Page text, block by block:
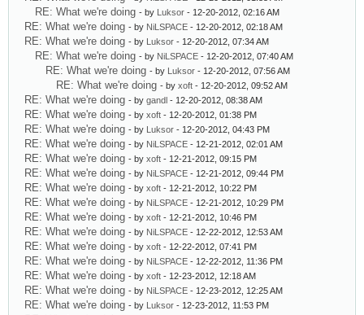
RE: What we're doing - by Luksor - 12-20-2012, 02:16 AM
RE: What we're doing - by NiLSPACE - 12-20-2012, 02:18 AM
RE: What we're doing - by Luksor - 12-20-2012, 07:34 AM
RE: What we're doing - by NiLSPACE - 12-20-2012, 07:40 AM
RE: What we're doing - by Luksor - 12-20-2012, 07:56 AM
RE: What we're doing - by xoft - 12-20-2012, 09:52 AM
RE: What we're doing - by gandl - 12-20-2012, 08:38 AM
RE: What we're doing - by xoft - 12-20-2012, 01:38 PM
RE: What we're doing - by Luksor - 12-20-2012, 04:43 PM
RE: What we're doing - by NiLSPACE - 12-21-2012, 02:01 AM
RE: What we're doing - by xoft - 12-21-2012, 09:15 PM
RE: What we're doing - by NiLSPACE - 12-21-2012, 09:44 PM
RE: What we're doing - by xoft - 12-21-2012, 10:22 PM
RE: What we're doing - by NiLSPACE - 12-21-2012, 10:29 PM
RE: What we're doing - by xoft - 12-21-2012, 10:46 PM
RE: What we're doing - by NiLSPACE - 12-22-2012, 12:53 AM
RE: What we're doing - by xoft - 12-22-2012, 07:41 PM
RE: What we're doing - by NiLSPACE - 12-22-2012, 11:36 PM
RE: What we're doing - by xoft - 12-23-2012, 12:18 AM
RE: What we're doing - by NiLSPACE - 12-23-2012, 12:25 AM
RE: What we're doing - by Luksor - 12-23-2012, 11:53 PM